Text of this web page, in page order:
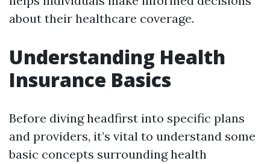
about their healthcare coverage.
Understanding Health
Insurance Basics
Before diving headfirst into specific plans
and providers, it’s vital to understand some
basic concepts surrounding health